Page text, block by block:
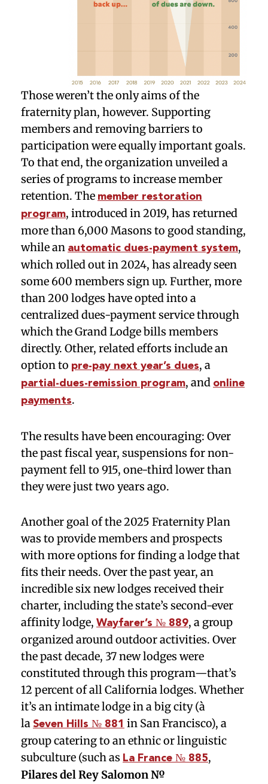
Those weren’t the only aims of the
fraternity plan, however. Supporting
members and removing barriers to
participation were equally important goals.
To that end, the organization unveiled a
series of programs to increase member
retention. The member restoration
program, introduced in 2019, has returned
more than 6,000 Masons to good standing,
while an automatic dues-payment system,
which rolled out in 2024, has already seen
some 600 members sign up. Further, more
than 200 lodges have opted into a
centralized dues-payment service through
which the Grand Lodge bills members
directly. Other, related efforts include an
option to pre-pay next year’s dues, a
partial-dues-remission program, and online
payments.
The results have been encouraging: Over
the past fiscal year, suspensions for non-
payment fell to 915, one-third lower than
they were just two years ago.
Another goal of the 2025 Fraternity Plan
was to provide members and prospects
with more options for finding a lodge that
fits their needs. Over the past year, an
incredible six new lodges received their
charter, including the state’s second-ever
affinity lodge, Wayfarer’s № 889, a group
organized around outdoor activities. Over
the past decade, 37 new lodges were
constituted through this program—that’s
12 percent of all California lodges. Whether
it’s an intimate lodge in a big city (à
la Seven Hills № 881 in San Francisco), a
group catering to an ethnic or linguistic
subculture (such as La France № 885,
Pilares del Rey Salomon №